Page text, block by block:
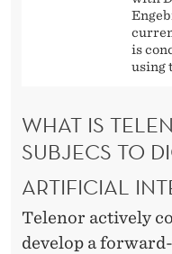
is
using
WHAT IS
SUBJECS TO
ARTIFICIAL
Telenor actively
develop a